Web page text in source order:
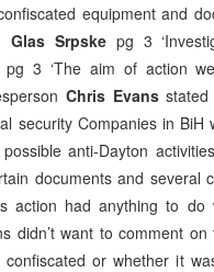
equipment and
Glas Srpske pg 3
pg 3 ‘The aim of action
Chris Evansstated
security Companies in
anti-Dayton
documents and several
action had anything to
didn’t want to comment
or whether it